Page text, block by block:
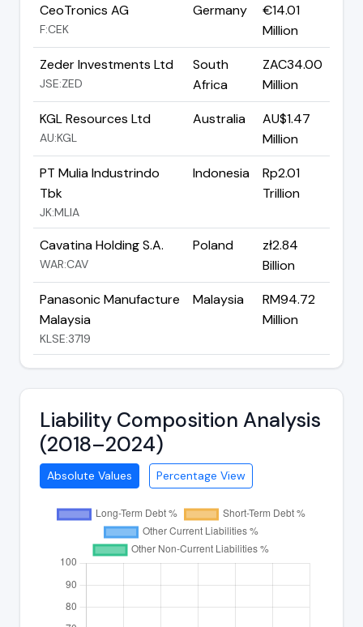
CeoTronics AG
F:CEK
Germany
€14.01
Million
Zeder Investments Ltd
JSE:ZED
South
Africa
ZAC34.00
Million
KGL Resources Ltd
AU:KGL
Australia
AU$1.47
Million
PT Mulia Industrindo
Tbk
JK:MLIA
Indonesia
Rp2.01
Trillion
Cavatina Holding S.A.
WAR:CAV
Poland
zł2.84
Billion
Panasonic Manufacture
Malaysia
KLSE:3719
Malaysia
RM94.72
Million
Liability Composition Analysis
(2018–2024)
Absolute Values Percentage View